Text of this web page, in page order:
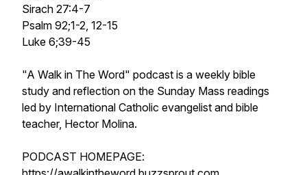
Sirach 27:4-7
Psalm 92;1-2, 12-15
Luke 6;39-45
"A Walk in The Word" podcast is a weekly bible
study and reflection on the Sunday Mass readings
led by International Catholic evangelist and bible
teacher, Hector Molina.
PODCAST HOMEPAGE: